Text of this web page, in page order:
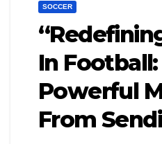
SOCCER
In
Powerful
From